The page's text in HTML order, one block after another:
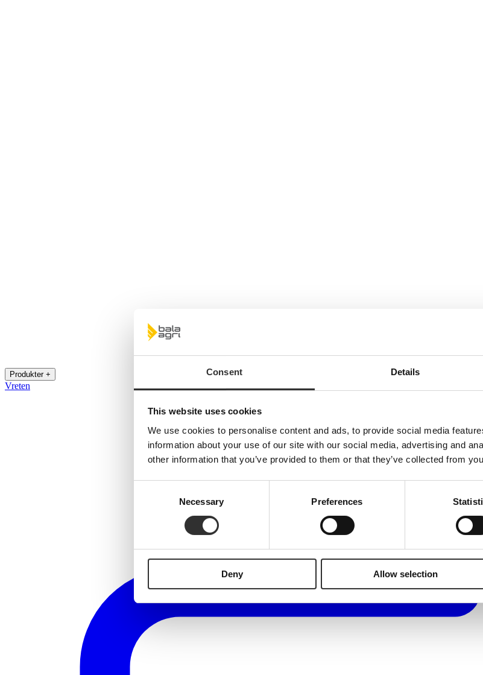
Consent Details
This website uses cookies
We use cookies to personalise content and ads, to provide social media
information about your use of our site with our social media, advertising and
other information that you’ve provided to them or that they’ve collected from
Necessary Preferences
Deny Allow selection
Produkter +
Vreten